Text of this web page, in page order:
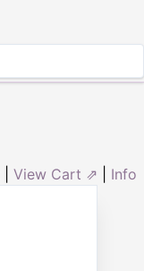
View Cart ⇗ Info